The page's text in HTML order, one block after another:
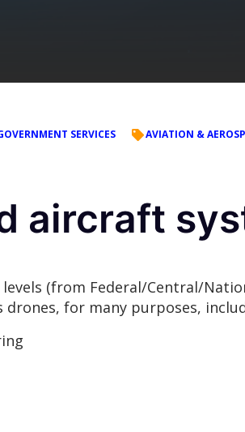
SERVICES AVIATION &
aircraft
(from Federal/Central/
drones, for many purposes,